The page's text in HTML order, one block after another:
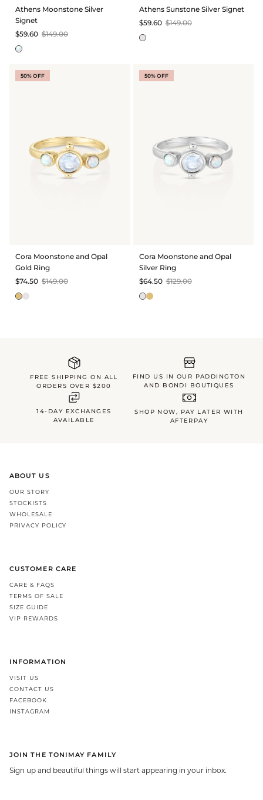
Athens Moonstone Silver
Signet
$59.60 $149.00
Athens Sunstone Silver Signet
$59.60 $149.00
50% OFF
Cora Moonstone and Opal
Gold Ring
$74.50 $149.00
50% OFF
Cora Moonstone and Opal
Silver Ring
$64.50 $129.00
FREE SHIPPING ON ALL
ORDERS OVER $200
FIND US IN OUR PADDINGTON
AND BONDI BOUTIQUES
14-DAY EXCHANGES
AVAILABLE
SHOP NOW, PAY LATER WITH
AFTERPAY
ABOUT US
OUR STORY
STOCKISTS
WHOLESALE
PRIVACY POLICY
CUSTOMER CARE
CARE & FAQS
TERMS OF SALE
SIZE GUIDE
VIP REWARDS
INFORMATION
VISIT US
CONTACT US
FACEBOOK
INSTAGRAM
JOIN THE TONIMAY FAMILY
Sign up and beautiful things will start appearing in your inbox.